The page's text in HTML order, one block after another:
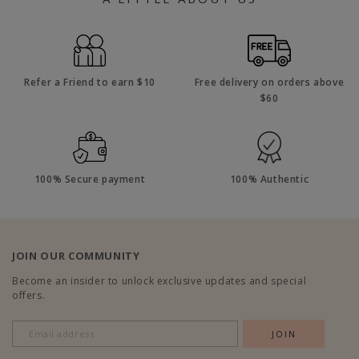
Refer a Friend to earn $10
Free delivery on orders above
$60
100% Secure payment 100% Authentic
JOIN OUR COMMUNITY
Become an insider to unlock exclusive updates and special
offers.